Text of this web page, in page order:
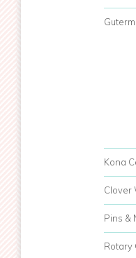
Kona
Clover
Pins &
Rotary